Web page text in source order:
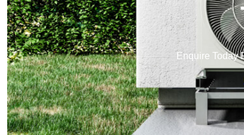
Enquire Today